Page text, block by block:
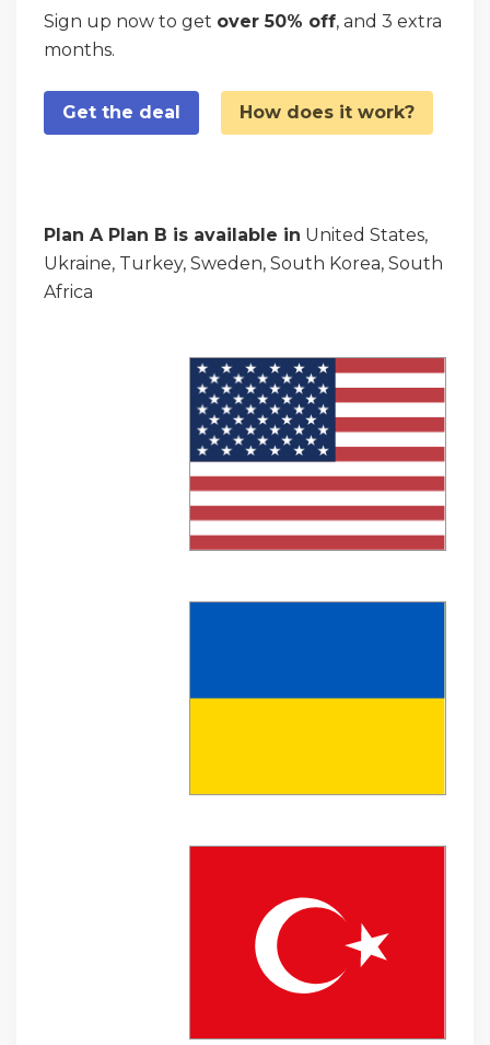
Sign up now to get over 50% off, and 3 extra
months.
Get the deal How does it work?
Plan A Plan B is available in United States,
Ukraine, Turkey, Sweden, South Korea, South
Africa